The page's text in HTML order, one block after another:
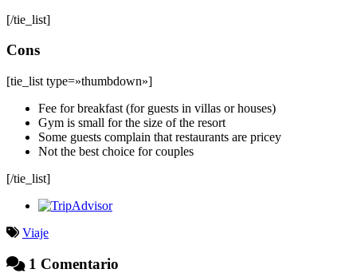
[/tie_list]
Cons
[tie_list type=»thumbdown»]
Fee for breakfast (for guests in villas or houses)
Gym is small for the size of the resort
Some guests complain that restaurants are pricey
Not the best choice for couples
[/tie_list]
Viaje
1 Comentario